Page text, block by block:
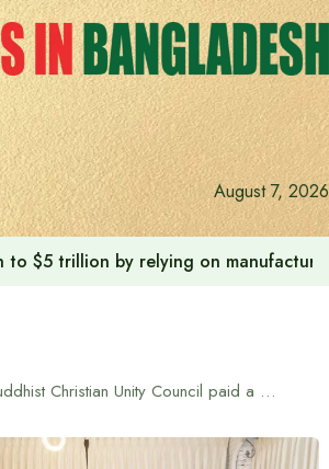
August 7, 2026
to $5 trillion by relying on
Leaders of Hindu Buddhist Christian Unity Council paid a courtesy call on Tarique Rahman in Gulshan